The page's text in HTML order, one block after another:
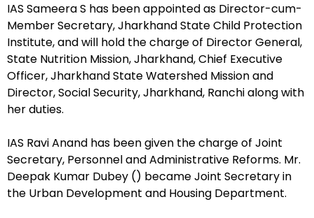
IAS Sameera S has been appointed as Director-cum-
Member Secretary, Jharkhand State Child Protection
Institute, and will hold the charge of Director General,
State Nutrition Mission, Jharkhand, Chief Executive
Officer, Jharkhand State Watershed Mission and
Director, Social Security, Jharkhand, Ranchi along with
her duties.
IAS Ravi Anand has been given the charge of Joint
Secretary, Personnel and Administrative Reforms. Mr.
Deepak Kumar Dubey () became Joint Secretary in
the Urban Development and Housing Department.